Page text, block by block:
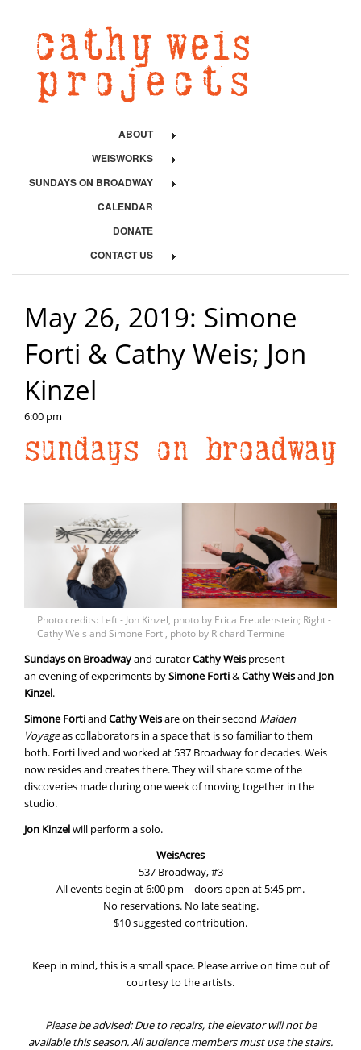
ABOUT
WEISWORKS
SUNDAYS ON BROADWAY
CALENDAR
DONATE
CONTACT US
May 26, 2019: Simone
Forti & Cathy Weis; Jon
Kinzel
6:00 pm
Photo credits: Left - Jon Kinzel, photo by Erica Freudenstein; Right -
Cathy Weis and Simone Forti, photo by Richard Termine
Sundays on Broadwayand curatorCathy Weis present
an evening of experiments bySimone Forti&CathyWeisand Jon
Kinzel.
Simone Fortiand Cathy Weisare on their second Maiden
Voyageas collaborators in a space that is so familiar to them
both. Forti lived and worked at 537 Broadway for decades. Weis
now resides and creates there. They will share some of the
discoveries made during one week of moving together in the
studio.
Jon Kinzelwill perform a solo.
WeisAcres
537 Broadway, #3
All events begin at 6:00 pm – doors open at 5:45 pm.
No reservations. No late seating.
$10 suggested contribution.
Keep in mind, this is a small space. Please arrive on time out of
courtesy to the artists.
Please be advised: Due to repairs, the elevator will not be
available this season. All audience members must use the stairs.